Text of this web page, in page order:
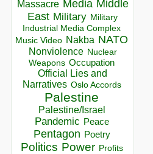
Massacre Media Middle
East Military Military
Industrial Media Complex
Music Video Nakba NATO
Nonviolence Nuclear
Weapons Occupation
Official Lies and
Narratives Oslo Accords
Palestine
Palestine/Israel
Pandemic Peace
Pentagon Poetry
Politics Power Profits